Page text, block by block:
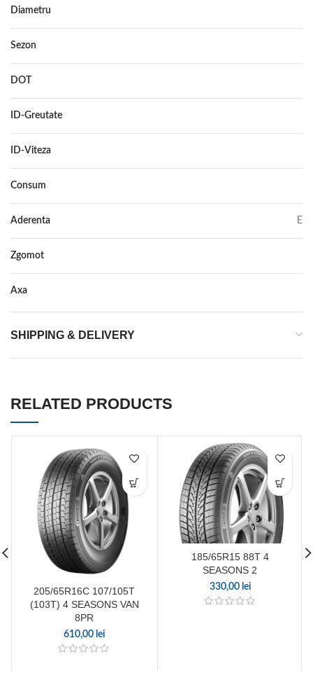
Diametru
Sezon
DOT
ID-Greutate
ID-Viteza
Consum
Aderenta E
Zgomot
Axa
SHIPPING & DELIVERY
RELATED PRODUCTS
205/65R16C 107/105T
(103T) 4 SEASONS VAN
8PR
610,00 lei
185/65R15 88T 4
SEASONS 2
330,00 lei